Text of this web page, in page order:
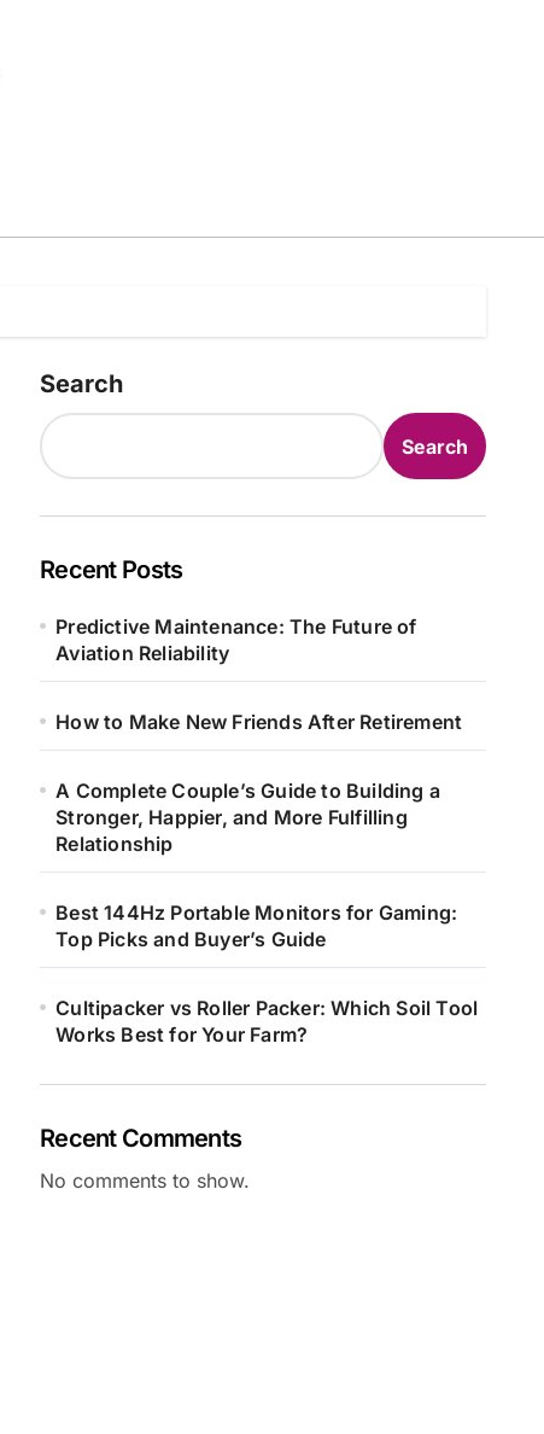
Search
Search
Recent Posts
Predictive Maintenance: The Future of
Aviation Reliability
How to Make New Friends After Retirement
A Complete Couple’s Guide to Building a
Stronger, Happier, and More Fulfilling
Relationship
Best 144Hz Portable Monitors for Gaming:
Top Picks and Buyer’s Guide
Cultipacker vs Roller Packer: Which Soil Tool
Works Best for Your Farm?
Recent Comments
No comments to show.